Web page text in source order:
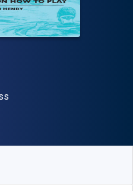
13 9781445520520"